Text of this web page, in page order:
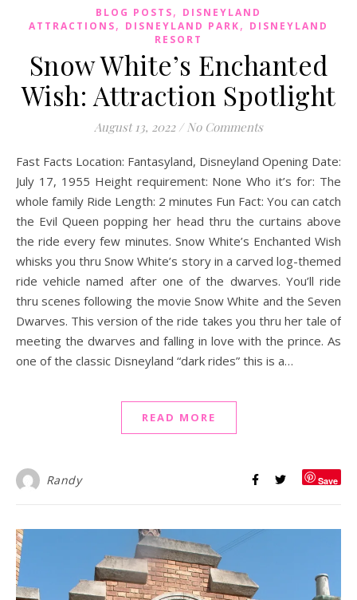
BLOG POSTS, DISNEYLAND
ATTRACTIONS, DISNEYLAND PARK, DISNEYLAND
RESORT
Snow White’s Enchanted
Wish: Attraction Spotlight
August 13, 2022 / No Comments
Fast Facts Location: Fantasyland, Disneyland Opening Date:
July 17, 1955 Height requirement: None Who it’s for: The
whole family Ride Length: 2 minutes Fun Fact: You can catch
the Evil Queen popping her head thru the curtains above
the ride every few minutes. Snow White’s Enchanted Wish
whisks you thru Snow White’s story in a carved log-themed
ride vehicle named after one of the dwarves. You’ll ride
thru scenes following the movie Snow White and the Seven
Dwarves. This version of the ride takes you thru her tale of
meeting the dwarves and falling in love with the prince. As
one of the classic Disneyland “dark rides” this is a…
READ MORE
Randy Save